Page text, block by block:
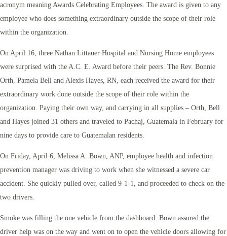
acronym meaning Awards Celebrating Employees. The award is given to any
employee who does something extraordinary outside the scope of their role
within the organization.
On April 16, three Nathan Littauer Hospital and Nursing Home employees
were surprised with the A.C. E. Award before their peers. The Rev. Bonnie
Orth, Pamela Bell and Alexis Hayes, RN, each received the award for their
extraordinary work done outside the scope of their role within the
organization. Paying their own way, and carrying in all supplies – Orth, Bell
and Hayes joined 31 others and traveled to Pachaj, Guatemala in February for
nine days to provide care to Guatemalan residents.
On Friday, April 6, Melissa A. Bown, ANP, employee health and infection
prevention manager was driving to work when she witnessed a severe car
accident. She quickly pulled over, called 9-1-1, and proceeded to check on the
two drivers.
Smoke was filling the one vehicle from the dashboard. Bown assured the
driver help was on the way and went on to open the vehicle doors allowing for